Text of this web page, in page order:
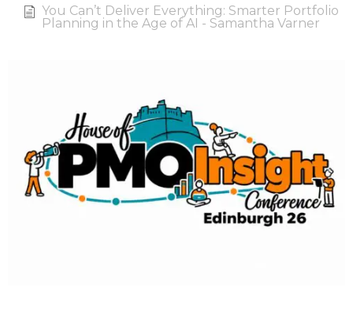
You Can’t Deliver Everything: Smarter Portfolio
Planning in the Age of AI - Samantha Varner